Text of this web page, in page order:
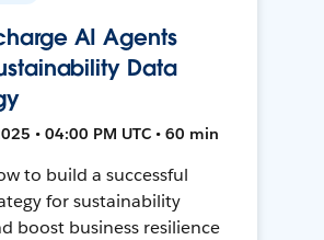
AI Agents
Data
• 04:00 PM UTC • 60 min
to build a successful
for sustainability
boost business resilience